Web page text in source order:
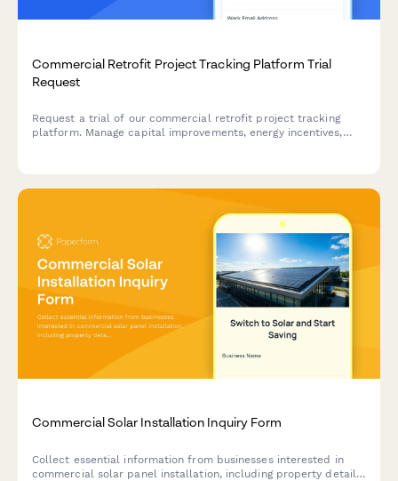
Commercial Retrofit Project Tracking Platform Trial
Request
Request a trial of our commercial retrofit project tracking
platform. Manage capital improvements, energy incentives,
Commercial Solar Installation Inquiry Form
Collect essential information from businesses interested in
commercial solar panel installation, including property details,